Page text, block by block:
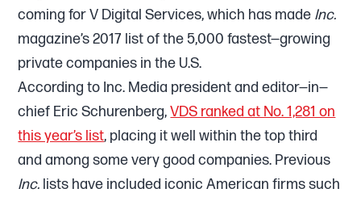
coming for V Digital Services, which has made Inc.
magazine’s 2017 list of the 5,000 fastest—growing
private companies in the U.S.
According to Inc. Media president and editor—in—
chief Eric Schurenberg,VDS ranked at No. 1,281 on
this year’s list, placing it well within the top third
and among some very good companies. Previous
Inc. lists have included iconic American firms such